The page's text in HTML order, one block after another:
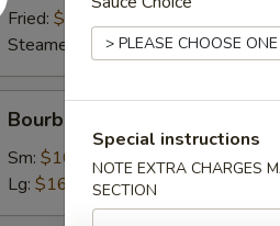
Fried: $9.63
Steamed:
$9.63
Chicken
Bourbon Chicken
Sm: $10.07
Lg: $16.45
Special instructions
NOTE EXTRA CHARGES
SECTION